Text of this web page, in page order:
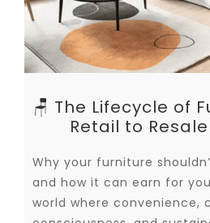
🪑 The Lifecycle of
Retail to
Why your furniture
and how it can earn for
world where convenience,